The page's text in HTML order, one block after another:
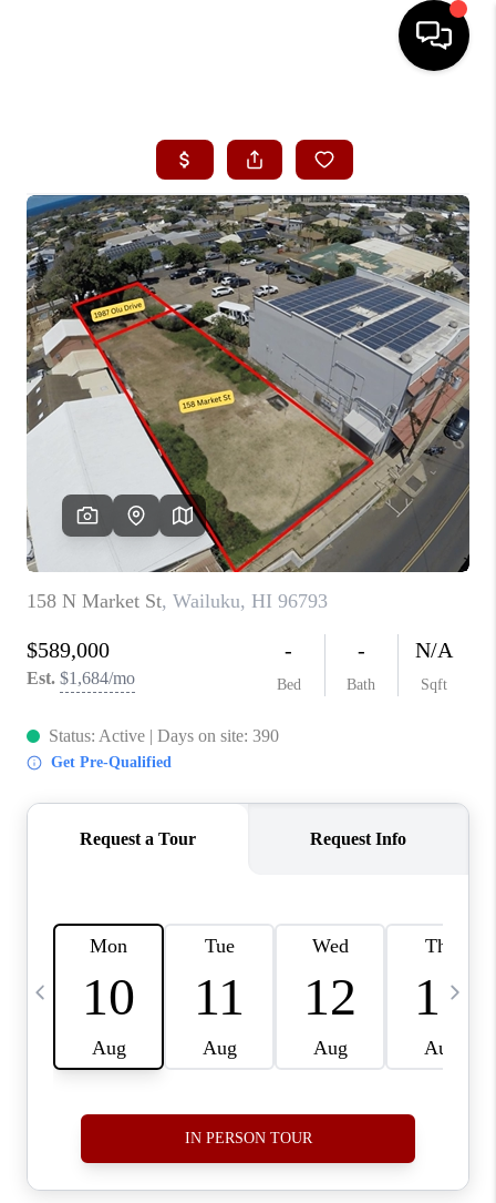
SEARCH LISTINGS
CONDOS
BUYING
SELLING
OUR COMMUNITIES
LOVE IT
GUARANTEED SOLD
WHO WE ARE
BLOG
CAREERS
ABOUT PLACE
CONNECT